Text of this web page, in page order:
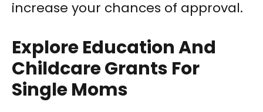
increase your chances of approval.
Explore Education And
Childcare Grants For
Single Moms